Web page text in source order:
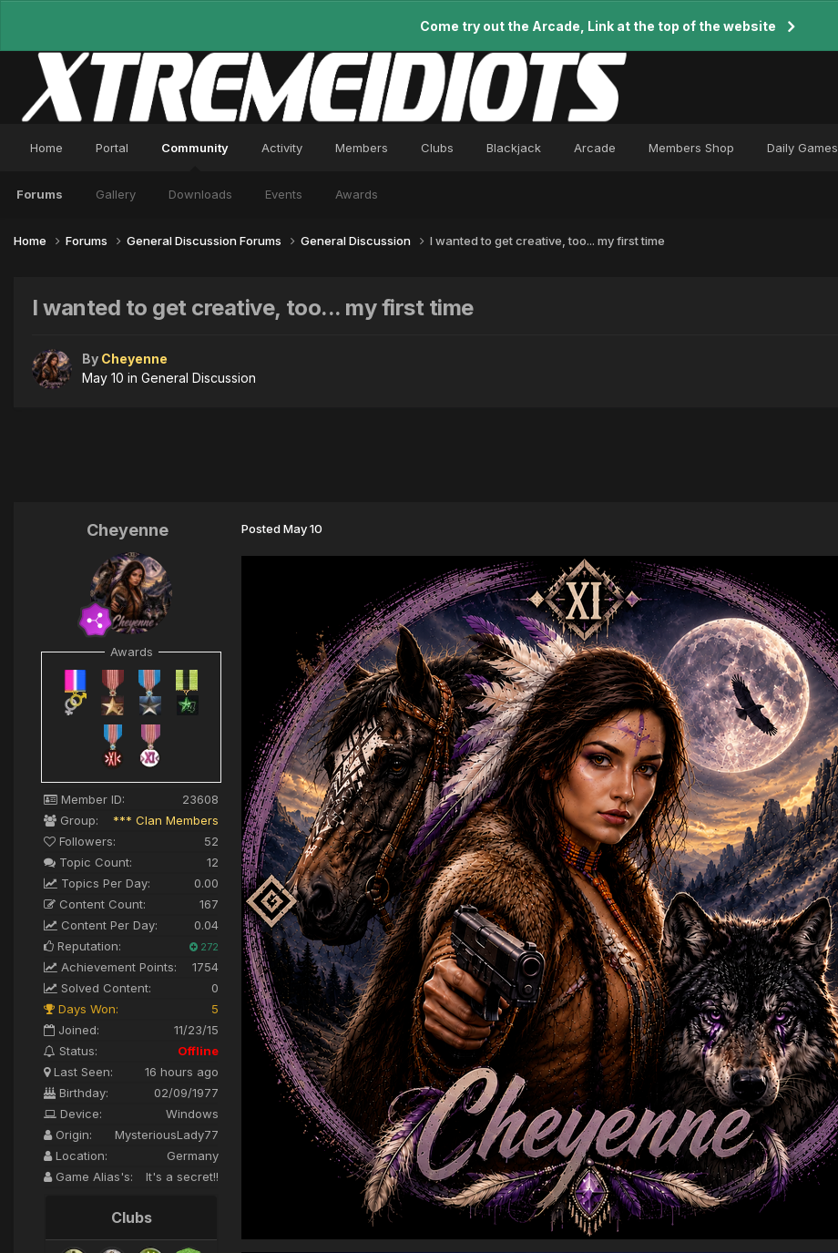
Come try out the Arcade, Link at the top of the website
Home Portal Community
Forums Gallery Downloads Events Awards
Activity Members Clubs Blackjack Arcade Members Shop Daily Games
Home Forums General Discussion Forums General Discussion I wanted to get creative, too... my first time
I wanted to get creative, too... my first time
By Cheyenne
May 10 in General Discussion
Cheyenne
Awards
Member ID:
23608
Group:
*** Clan Members
Followers:
52
Topic Count:
12
Topics Per Day:
0.00
Content Count:
167
Content Per Day:
0.04
Reputation:
272
Achievement Points:
1754
Solved Content:
0
Days Won:
5
Joined:
11/23/15
Status:
Offline
Last Seen:
16 hours ago
Birthday:
02/09/1977
Device:
Windows
Origin:
MysteriousLady77
Location:
Germany
Game Alias's:
It's a secret!!
Clubs
PostedMay 10